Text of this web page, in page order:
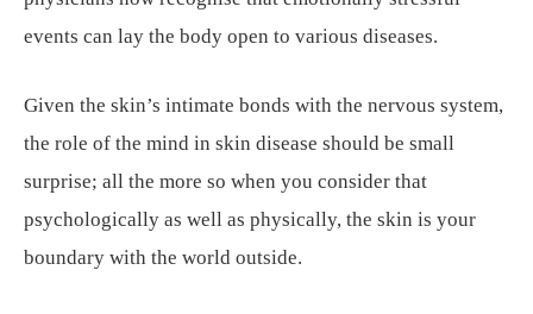
events can lay the body open to various diseases.
Given the skin’s intimate bonds with the nervous system,
the role of the mind in skin disease should be small
surprise; all the more so when you consider that
psychologically as well as physically, the skin is your
boundary with the world outside.